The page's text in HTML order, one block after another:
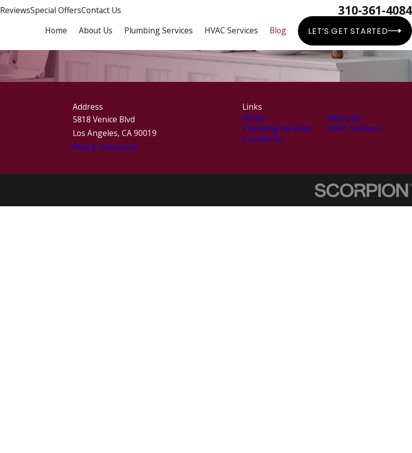
ReviewsSpecial OffersContact Us 310-361-4084
Home About Us Plumbing Services HVAC Services Blog LET’S GET STARTED
Address
5818 Venice Blvd
Los Angeles, CA 90019
Map & Directions
Links
Home
About Us
Plumbing Services
HVAC Services
Contact Us